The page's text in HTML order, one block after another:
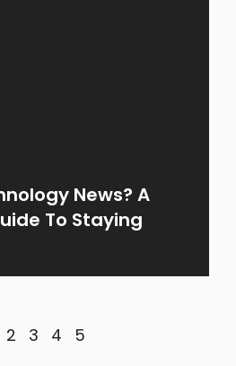
News? A
To Staying
2 3 4 5